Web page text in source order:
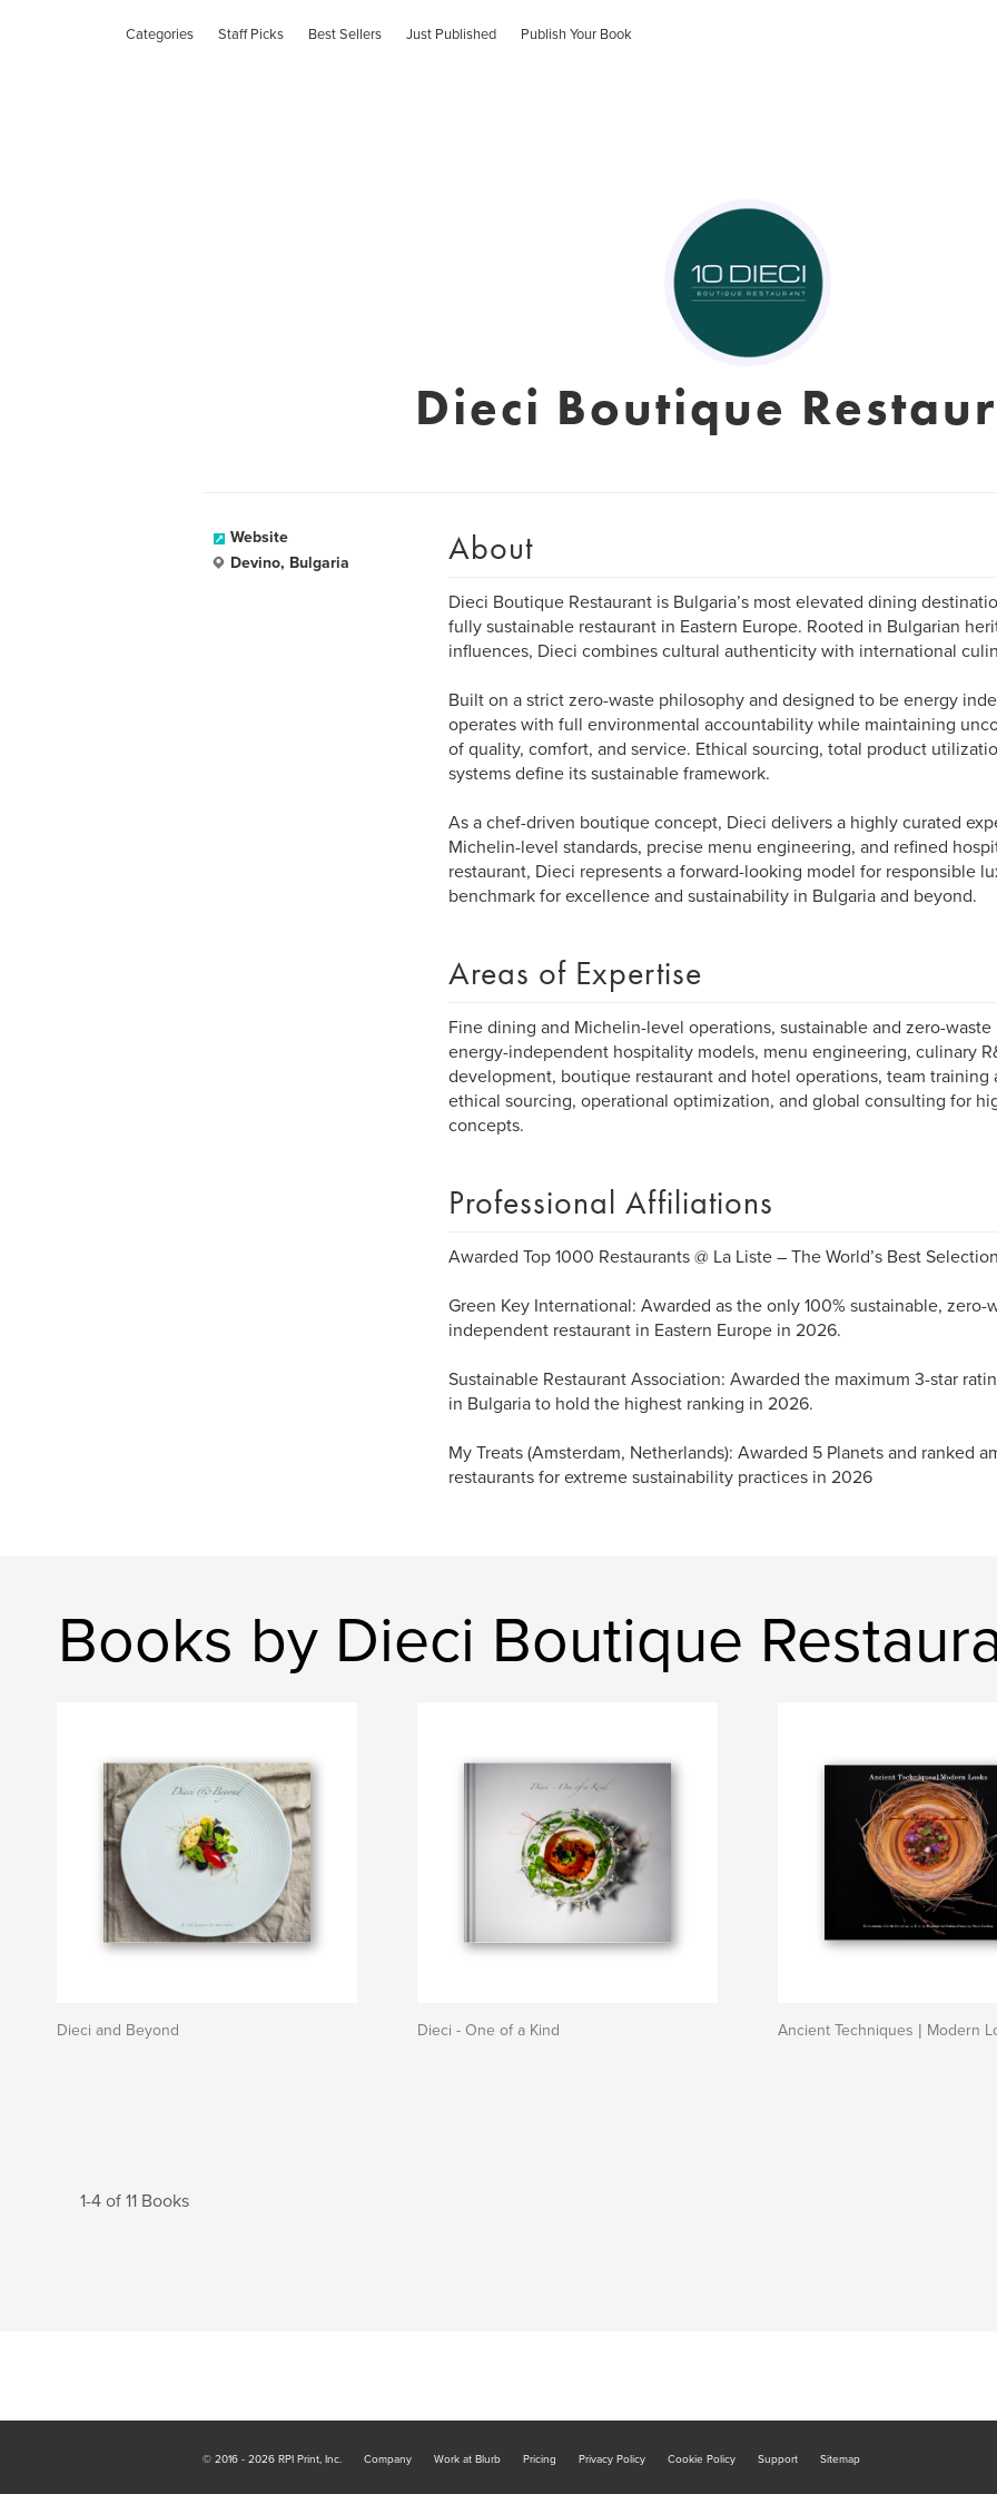
Categories Staff Picks Best Sellers Just Published Publish Your Book
Dieci Boutique
Website
Devino, Bulgaria
About
Dieci Boutique Restaurant is Bulgaria’s most elevated dining
fully sustainable restaurant in Eastern Europe. Rooted in Bulgarian
influences, Dieci combines cultural authenticity with international
Built on a strict zero-waste philosophy and designed to be energy
operates with full environmental accountability while maintaining
of quality, comfort, and service. Ethical sourcing, total product
systems define its sustainable framework.
As a chef-driven boutique concept, Dieci delivers a highly curated
Michelin-level standards, precise menu engineering, and refined
restaurant, Dieci represents a forward-looking model for responsible
benchmark for excellence and sustainability in Bulgaria and beyond.
Areas of Expertise
Fine dining and Michelin-level operations, sustainable and zero-waste
energy-independent hospitality models, menu engineering, culinary
development, boutique restaurant and hotel operations, team training
ethical sourcing, operational optimization, and global consulting for
concepts.
Professional Affiliations
Awarded Top 1000 Restaurants @ La Liste – The World’s Best
Green Key International: Awarded as the only 100% sustainable, zero-
independent restaurant in Eastern Europe in 2026.
Sustainable Restaurant Association: Awarded the maximum 3-star
in Bulgaria to hold the highest ranking in 2026.
My Treats (Amsterdam, Netherlands): Awarded 5 Planets and ranked
restaurants for extreme sustainability practices in 2026
Books by Dieci Boutique
Dieci and Beyond Dieci - One of a Kind Ancient Techniques | Modern
1-4 of 11 Books
© 2016 - 2026 RPI Print, Inc. Company Work at Blurb Pricing Privacy Policy Cookie Policy Support Sitemap